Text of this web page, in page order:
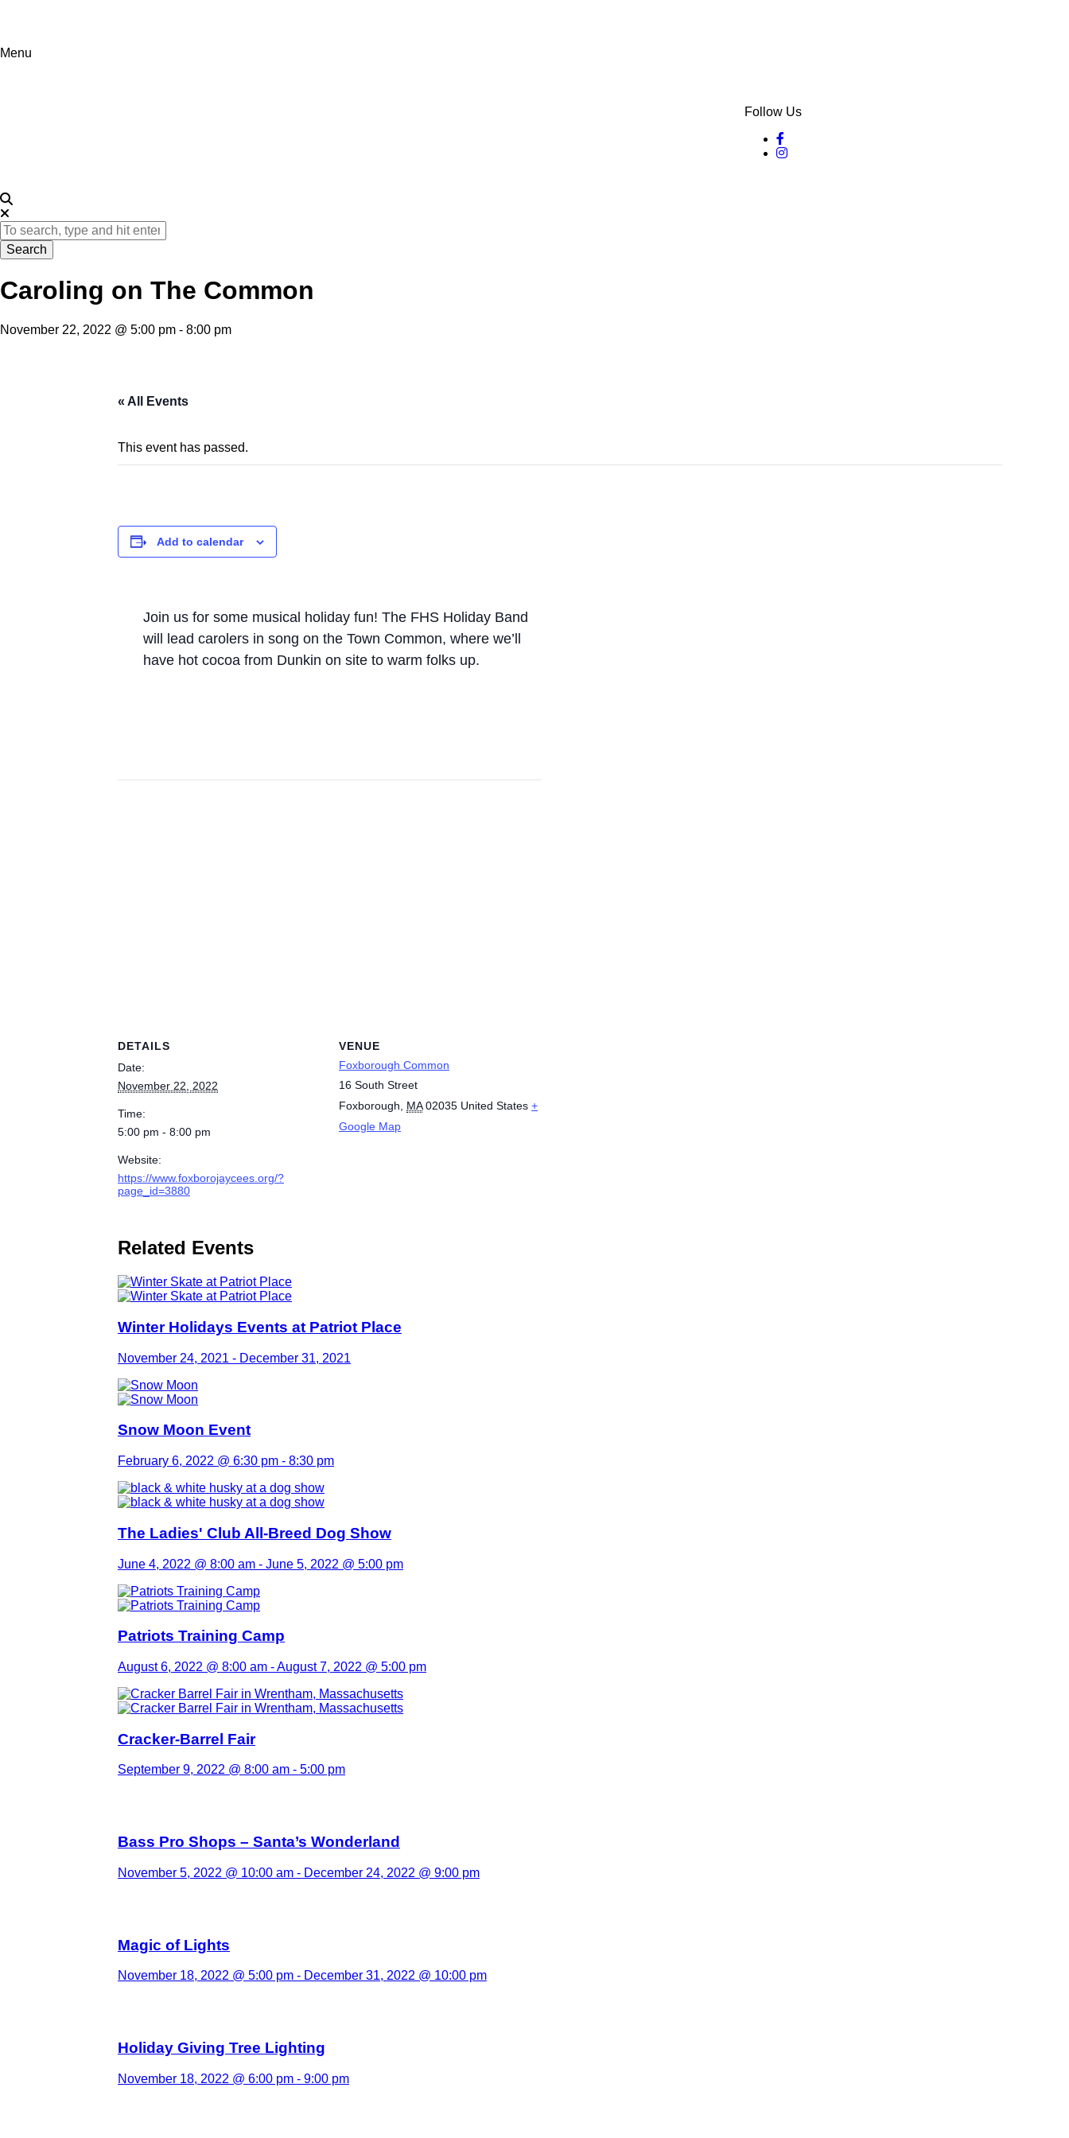
Menu
Follow Us
Search
Caroling on The Common
November 22, 2022 @ 5:00 pm - 8:00 pm
« All Events
This event has passed.
Add to calendar
Join us for some musical holiday fun! The FHS Holiday Band
will lead carolers in song on the Town Common, where we’ll
have hot cocoa from Dunkin on site to warm folks up.
DETAILS
Date:
November 22, 2022
Time:
5:00 pm - 8:00 pm
Website:
https://www.foxborojaycees.org/?
page_id=3880
VENUE
Foxborough Common
16 South Street
Foxborough, MA 02035 United States +
Google Map
Related Events
Winter Holidays Events at Patriot Place
November 24, 2021 - December 31, 2021
Snow Moon Event
February 6, 2022 @ 6:30 pm - 8:30 pm
The Ladies' Club All-Breed Dog Show
June 4, 2022 @ 8:00 am - June 5, 2022 @ 5:00 pm
Patriots Training Camp
August 6, 2022 @ 8:00 am -August 7, 2022 @ 5:00 pm
Cracker-Barrel Fair
September 9, 2022 @ 8:00 am - 5:00 pm
Bass Pro Shops – Santa’s Wonderland
November 5, 2022 @ 10:00 am - December 24, 2022 @ 9:00 pm
Magic of Lights
November 18, 2022 @ 5:00 pm - December 31, 2022 @ 10:00 pm
Holiday Giving Tree Lighting
November 18, 2022 @ 6:00 pm - 9:00 pm